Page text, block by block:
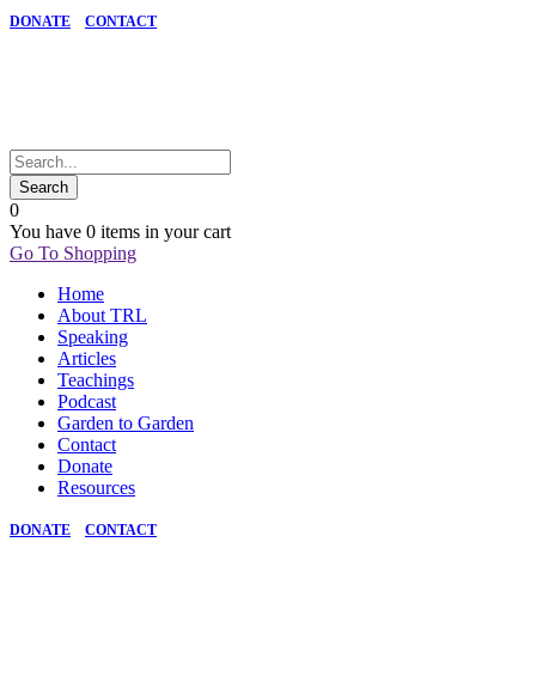
DONATE CONTACT
0
You have 0 items in your cart
Go To Shopping
Home
About TRL
Speaking
Articles
Teachings
Podcast
Garden to Garden
Contact
Donate
Resources
DONATE CONTACT